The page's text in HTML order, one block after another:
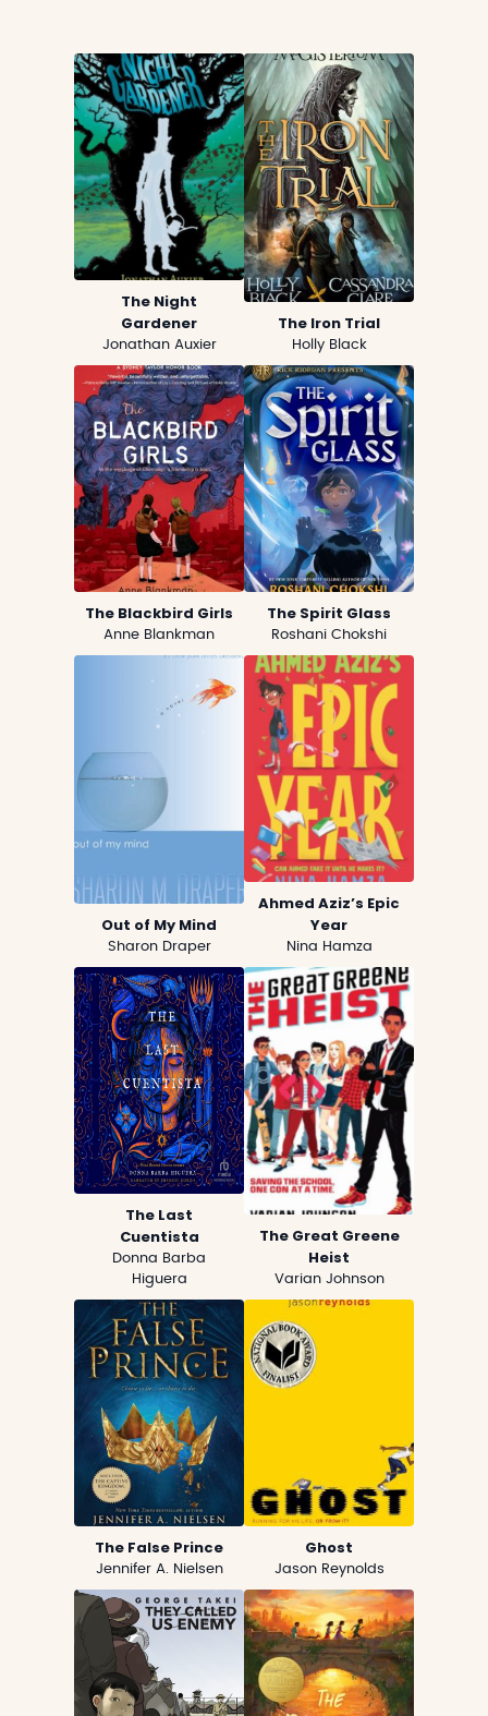
The Night
Gardener
Jonathan Auxier
The Iron Trial
Holly Black
The Blackbird Girls
Anne Blankman
The Spirit Glass
Roshani Chokshi
Out of My Mind
Sharon Draper
Ahmed Aziz’s Epic
Year
Nina Hamza
The Last
Cuentista
Donna Barba
Higuera
The Great Greene
Heist
Varian Johnson
The False Prince
Jennifer A. Nielsen
Ghost
Jason Reynolds